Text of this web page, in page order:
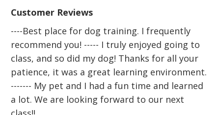
Customer Reviews
----Best place for dog training. I frequently
recommend you! ----- I truly enjoyed going to
class, and so did my dog! Thanks for all your
patience, it was a great learning environment.
------- My pet and I had a fun time and learned
a lot. We are looking forward to our next